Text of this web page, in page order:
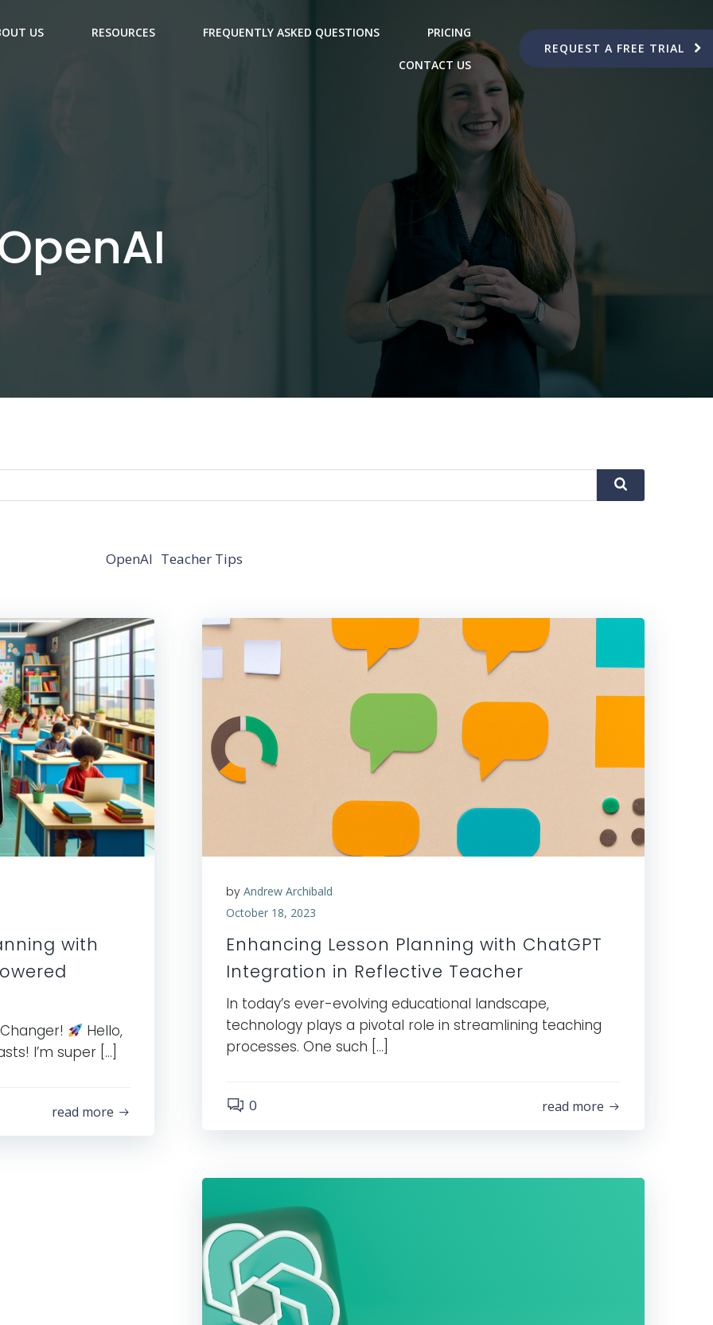
US RESOURCES FREQUENTLY ASKED QUESTIONS PRICING
CONTACT US
REQUEST A FREE TRIAL
OpenAI Teacher Tips
with
Hello,
I’m super […]
read more
by Andrew Archibald
October 18, 2023
Enhancing Lesson Planning with ChatGPT
Integration in Reflective Teacher
In today’s ever-evolving educational landscape,
technology plays a pivotal role in streamlining teaching
processes. One such […]
0 read more